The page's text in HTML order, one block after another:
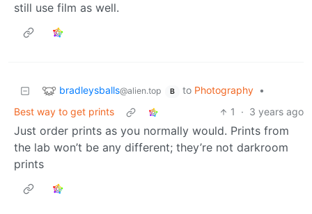
still use film as well.
bradleysballs@alien.top B to Photography
•
Best way to get prints
1 · 3 years ago
Just order prints as you normally would. Prints from
the lab won’t be any different; they’re not darkroom
prints